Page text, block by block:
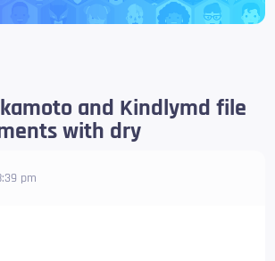
and Kindlymd file
with dry
pm